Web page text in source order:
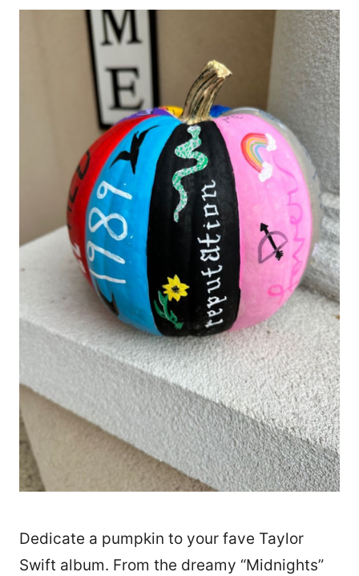
Dedicate a pumpkin to your fave Taylor
Swift album. From the dreamy “Midnights”